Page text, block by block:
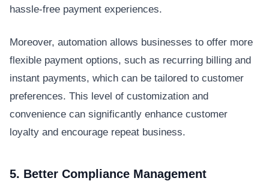
hassle-free payment experiences.
Moreover, automation allows businesses to offer more
flexible payment options, such as recurring billing and
instant payments, which can be tailored to customer
preferences. This level of customization and
convenience can significantly enhance customer
loyalty and encourage repeat business.
5. Better Compliance Management